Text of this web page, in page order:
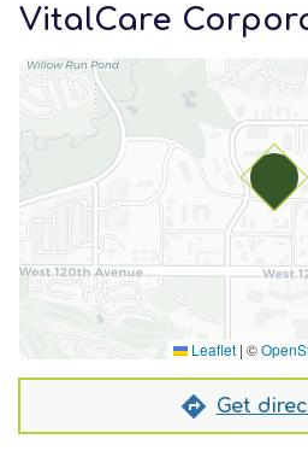
VitalCare
Leaflet | ©
Get